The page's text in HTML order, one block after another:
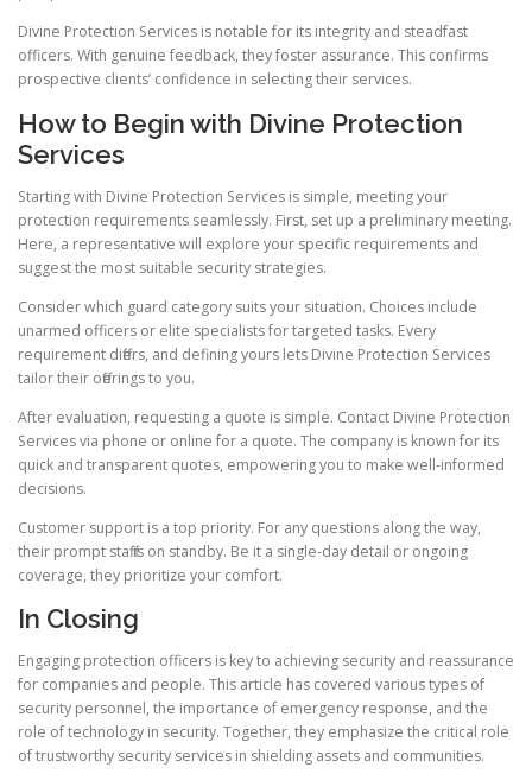
Divine Protection Services is notable for its integrity and steadfast
officers. With genuine feedback, they foster assurance. This confirms
prospective clients’ confidence in selecting their services.
How to Begin with Divine Protection
Services
Starting with Divine Protection Services is simple, meeting your
protection requirements seamlessly. First, set up a preliminary meeting.
Here, a representative will explore your specific requirements and
suggest the most suitable security strategies.
Consider which guard category suits your situation. Choices include
unarmed officers or elite specialists for targeted tasks. Every
requirement differs, and defining yours lets Divine Protection Services
tailor their offerings to you.
After evaluation, requesting a quote is simple. Contact Divine Protection
Services via phone or online for a quote. The company is known for its
quick and transparent quotes, empowering you to make well-informed
decisions.
Customer support is a top priority. For any questions along the way,
their prompt staff is on standby. Be it a single-day detail or ongoing
coverage, they prioritize your comfort.
In Closing
Engaging protection officers is key to achieving security and reassurance
for companies and people. This article has covered various types of
security personnel, the importance of emergency response, and the
role of technology in security. Together, they emphasize the critical role
of trustworthy security services in shielding assets and communities.